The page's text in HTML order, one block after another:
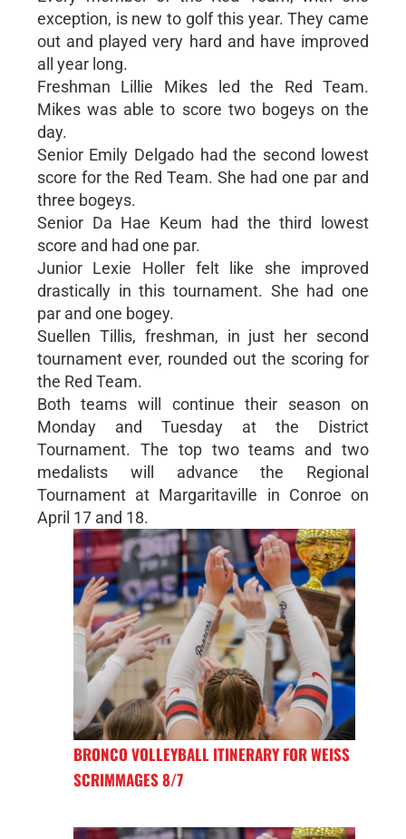
exception, is new to golf this year. They came
out and played very hard and have improved
all year long.
Freshman Lillie Mikes led the Red Team.
Mikes was able to score two bogeys on the
day.
Senior Emily Delgado had the second lowest
score for the Red Team. She had one par and
three bogeys.
Senior Da Hae Keum had the third lowest
score and had one par.
Junior Lexie Holler felt like she improved
drastically in this tournament. She had one
par and one bogey.
Suellen Tillis, freshman, in just her second
tournament ever, rounded out the scoring for
the Red Team.
Both teams will continue their season on
Monday and Tuesday at the District
Tournament. The top two teams and two
medalists will advance the Regional
Tournament at Margaritaville in Conroe on
April 17 and 18.
BRONCO VOLLEYBALL ITINERARY FOR WEISS
SCRIMMAGES 8/7